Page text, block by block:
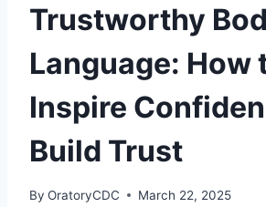
Trustworthy
Language: How
Inspire
Build Trust
By OratoryCDC March 22, 2025